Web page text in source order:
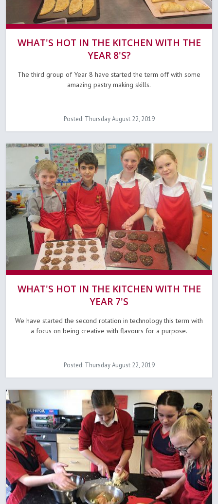
WHAT'S HOT IN THE KITCHEN WITH THE
YEAR 8'S?
The third group of Year 8 have started the term off with some
amazing pastry making skills.
Posted: Thursday August 22, 2019
WHAT'S HOT IN THE KITCHEN WITH THE
YEAR 7'S
We have started the second rotation in technology this term with
a focus on being creative with flavours for a purpose.
Posted: Thursday August 22, 2019